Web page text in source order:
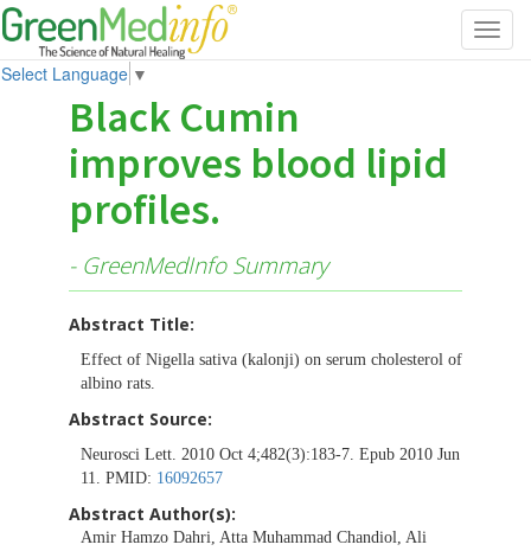
Select Language ▼
Black Cumin
improves blood lipid
profiles.
- GreenMedInfo Summary
Abstract Title:
Effect of Nigella sativa (kalonji) on serum cholesterol of
albino rats.
Abstract Source:
Neurosci Lett. 2010 Oct 4;482(3):183-7. Epub 2010 Jun
11. PMID: 16092657
Abstract Author(s):
Amir Hamzo Dahri, Atta Muhammad Chandiol, Ali